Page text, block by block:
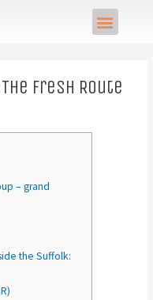
Menu
fresh Route
– grand
the Suffolk: